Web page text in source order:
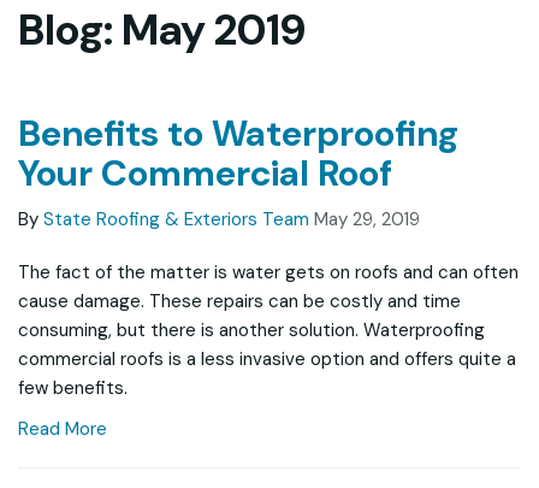
Blog: May 2019
Benefits to Waterproofing
Your Commercial Roof
By State Roofing & Exteriors Team May 29, 2019
The fact of the matter is water gets on roofs and can often
cause damage. These repairs can be costly and time
consuming, but there is another solution. Waterproofing
commercial roofs is a less invasive option and offers quite a
few benefits.
Read More